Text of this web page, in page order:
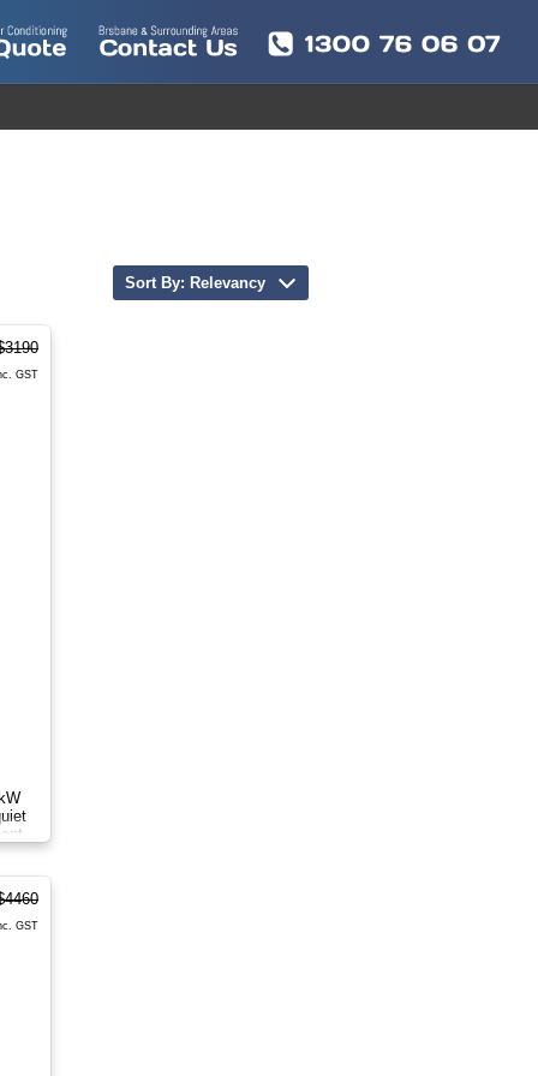
Sort By: Relevancy
GST
GST